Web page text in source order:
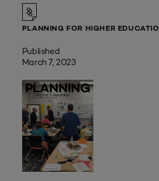
PLANNING FOR HIGHER
Published
March 7, 2023